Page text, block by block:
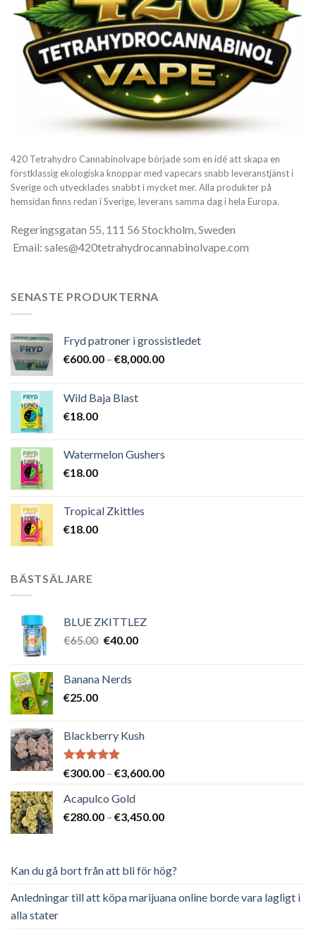
420 Tetrahydro Cannabinolvape började som en idé att skapa en
förstklassig ekologiska knoppar med vapecars snabb leveranstjänst i
Sverige och utvecklades snabbt i mycket mer. Alla produkter på
hemsidan finns redan i Sverige, leverans samma dag i hela Europa.
Regeringsgatan 55, 111 56 Stockholm, Sweden
Email: sales@420tetrahydrocannabinolvape.com
SENASTE PRODUKTERNA
Fryd patroner i grossistledet
€600.00 – €8,000.00Prisintervall:
Wild Baja Blast
€18.00
Watermelon Gushers
€18.00
Tropical Zkittles
€18.00
BÄSTSÄLJARE
BLUE ZKITTLEZ
€65.00 Det
var:
€40.00Det
Banana Nerds
€25.00
Blackberry Kush
Betygsatt
€300.00 – €3,600.00Prisintervall:
€3,600.00
Acapulco Gold
€280.00 – €3,450.00Prisintervall:
Kan du gå bort från att bli för hög?
Anledningar till att köpa marijuana online borde vara lagligt i
alla stater